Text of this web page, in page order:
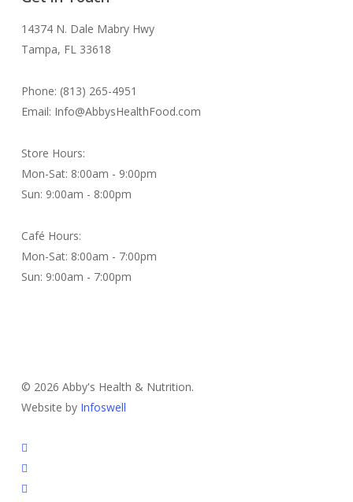
14374 N. Dale Mabry Hwy
Tampa, FL 33618
Phone: (813) 265-4951
Email: Info@AbbysHealthFood.com
Store Hours:
Mon-Sat: 8:00am - 9:00pm
Sun: 9:00am - 8:00pm
Café Hours:
Mon-Sat: 8:00am - 7:00pm
Sun: 9:00am - 7:00pm
© 2026 Abby's Health & Nutrition.
Website by Infoswell
twitter
facebook
pinterest